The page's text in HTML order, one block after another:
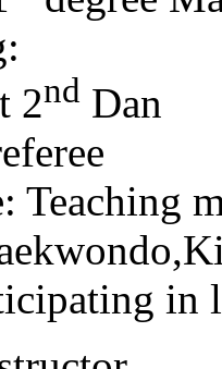
2nd Dan
Teaching
in